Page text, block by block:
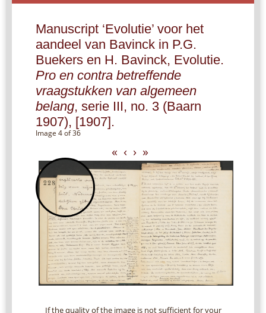
Manuscript ‘Evolutie’ voor het
aandeel van Bavinck in P.G.
Buekers en H. Bavinck, Evolutie.
Pro en contra betreffende
vraagstukken van algemeen
belang, serie III, no. 3 (Baarn
1907), [1907].
Image 4 of 36
« ‹ › »
If the quality of the image is not sufficient for your